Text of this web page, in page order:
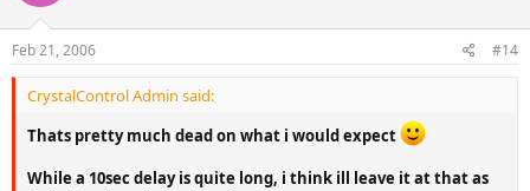
Feb 21, 2006 #14
CrystalControl Admin said:
Thats pretty much dead on what i would expect
While a 10sec delay is quite long, i think ill leave it at that as